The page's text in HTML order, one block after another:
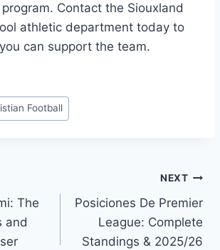
Contact the Siouxland
athletic department today to
can support the team.
Football
The
and
NEXT
Posiciones De Premier
League: Complete
Standings & 2025/26